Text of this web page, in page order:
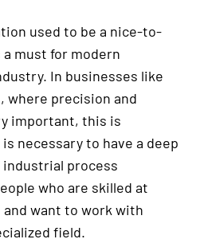
used to be a nice-to-
must for modern
In businesses like
where precision and
important, this is
necessary to have a deep
process
who are skilled at
want to work with
field.